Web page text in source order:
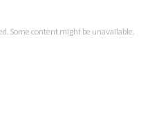
Some content might be unavailable.